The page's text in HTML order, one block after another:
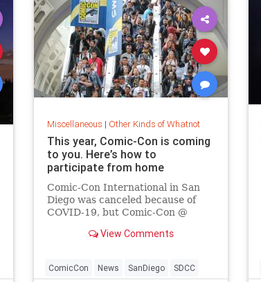
Miscellaneous | Other Kinds of Whatnot
This year, Comic-Con is coming
to you. Here’s how to
participate from home
Comic-Con International in San
Diego was canceled because of
COVID-19, but Comic-Con @
22. Here's how to join in the fun.
View Comments
ComicCon News SanDiego SDCC